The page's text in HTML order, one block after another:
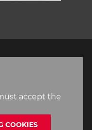
accept the
COOKIES